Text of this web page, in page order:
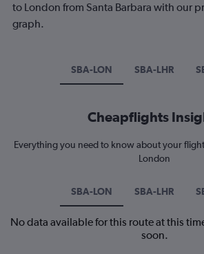
to London from Santa Barbara with our
graph.
SBA-LON SBA-LHR
Cheapflights
Everything you need to know about your
London
SBA-LON SBA-LHR
No data available for this route at this
soon.